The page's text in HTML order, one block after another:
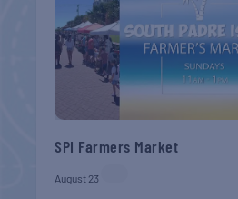
SPI Farmers Market
August 23